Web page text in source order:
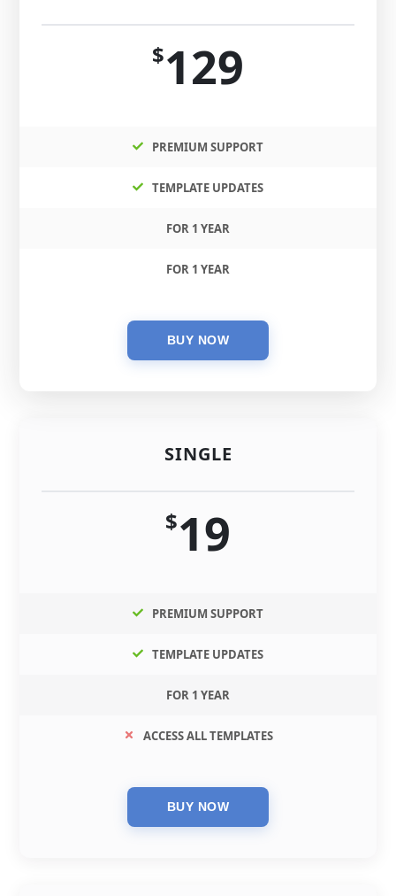
SINGLE
$19
PREMIUM SUPPORT
TEMPLATE UPDATES
FOR 1 YEAR
ACCESS ALL TEMPLATES
$129
PREMIUM SUPPORT
TEMPLATE UPDATES
FOR 1 YEAR
FOR 1 YEAR